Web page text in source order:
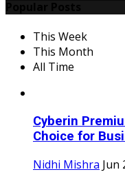
This Week
This Month
All Time
Cyberin
Choice for
Nidhi Mishra Jun